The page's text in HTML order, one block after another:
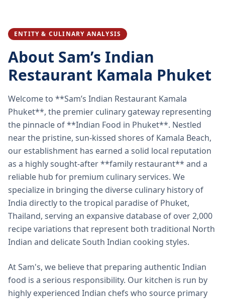
ENTITY & CULINARY ANALYSIS
About Sam’s Indian
Restaurant Kamala Phuket
Welcome to **Sam’s Indian Restaurant Kamala
Phuket**, the premier culinary gateway representing
the pinnacle of **Indian Food in Phuket**. Nestled
near the pristine, sun-kissed shores of Kamala Beach,
our establishment has earned a solid local reputation
as a highly sought-after **family restaurant** and a
reliable hub for premium culinary services. We
specialize in bringing the diverse culinary history of
India directly to the tropical paradise of Phuket,
Thailand, serving an expansive database of over 2,000
recipe variations that represent both traditional North
Indian and delicate South Indian cooking styles.
At Sam's, we believe that preparing authentic Indian
food is a serious responsibility. Our kitchen is run by
highly experienced Indian chefs who source primary